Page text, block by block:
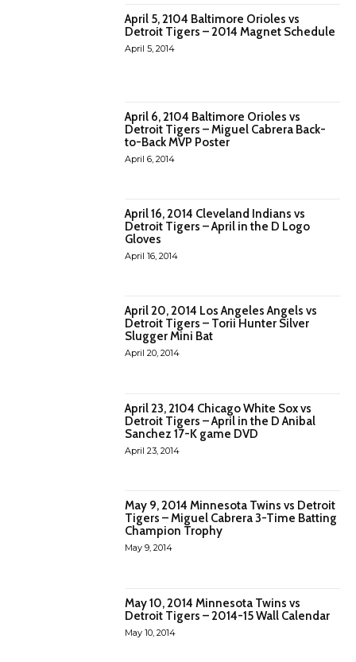
April 5, 2104 Baltimore Orioles vs
Detroit Tigers – 2014 Magnet Schedule
April 5, 2014
April 6, 2104 Baltimore Orioles vs
Detroit Tigers – Miguel Cabrera Back-
to-Back MVP Poster
April 6, 2014
April 16, 2014 Cleveland Indians vs
Detroit Tigers – April in the D Logo
Gloves
April 16, 2014
April 20, 2014 Los Angeles Angels vs
Detroit Tigers – Torii Hunter Silver
Slugger Mini Bat
April 20, 2014
April 23, 2104 Chicago White Sox vs
Detroit Tigers – April in the D Anibal
Sanchez 17-K game DVD
April 23, 2014
May 9, 2014 Minnesota Twins vs Detroit
Tigers – Miguel Cabrera 3-Time Batting
Champion Trophy
May 9, 2014
May 10, 2014 Minnesota Twins vs
Detroit Tigers – 2014-15 Wall Calendar
May 10, 2014